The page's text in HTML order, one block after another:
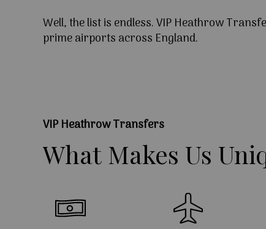
Well, the list is endless. VIP Heathrow
prime airports across England.
VIP Heathrow Transfers
What Makes Us